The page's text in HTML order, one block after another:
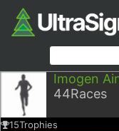
Imogen
44Races
15Trophies